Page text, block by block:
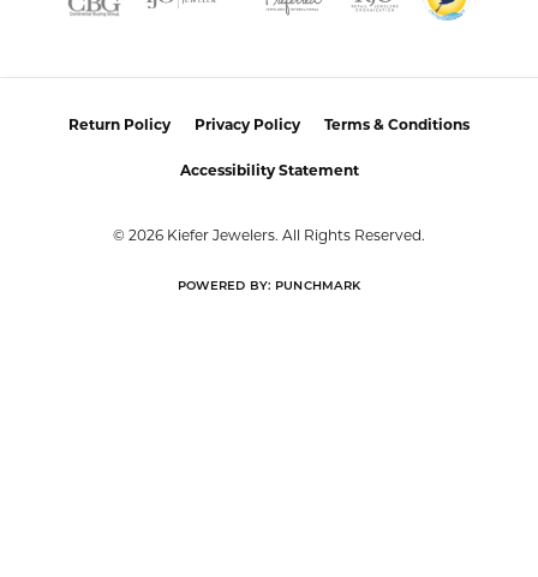
Return Policy Privacy Policy Terms & Conditions
Accessibility Statement
© 2026 Kiefer Jewelers. All Rights Reserved.
POWERED BY: PUNCHMARK